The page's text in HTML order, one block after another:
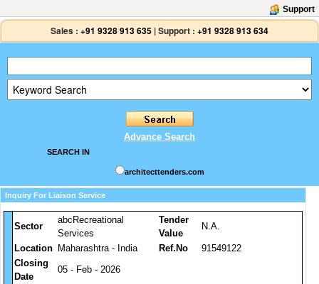
Support
Sales : +91 9328 913 635 |Support : +91 9328 913 634
Advance Search
SEARCH IN
architecttenders.com
Inquiry For Liaison Service
Sector
abcRecreational
Services
Tender
Value
N.A.
Location Maharashtra - India Ref.No
91549122
Closing
Date
05 - Feb - 2026